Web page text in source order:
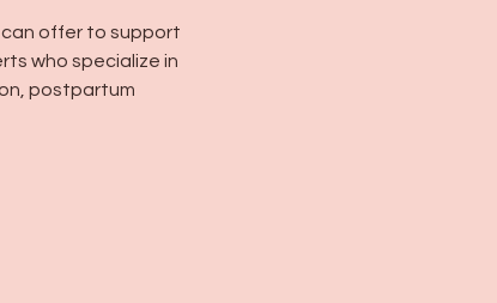
can offer to support
who specialize in
postpartum